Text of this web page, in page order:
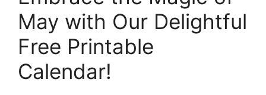
May with Our Delightful
Free Printable
Calendar!